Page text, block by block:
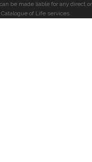
be made liable for any direct or
of Life services.